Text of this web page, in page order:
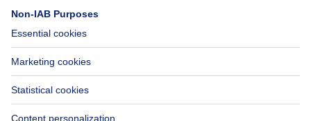
Accessibility
Contact us
Immoweb SA © 2026 - All rights reserved
Terms of use Cookie settings Privacy Ranking rules